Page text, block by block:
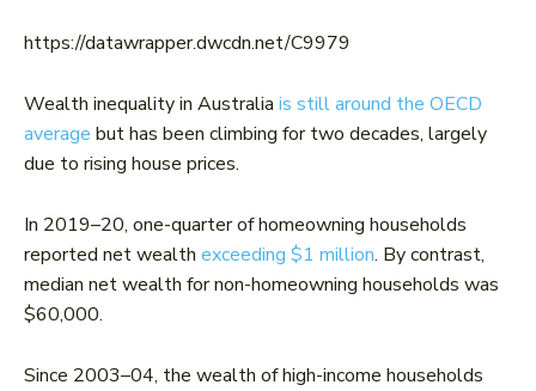
https://datawrapper.dwcdn.net/C9979
Wealth inequality in Australia is still around the OECD
average but has been climbing for two decades, largely
due to rising house prices.
In 2019–20, one-quarter of homeowning households
reported net wealth exceeding $1 million. By contrast,
median net wealth for non-homeowning households was
$60,000.
Since 2003–04, the wealth of high-income households